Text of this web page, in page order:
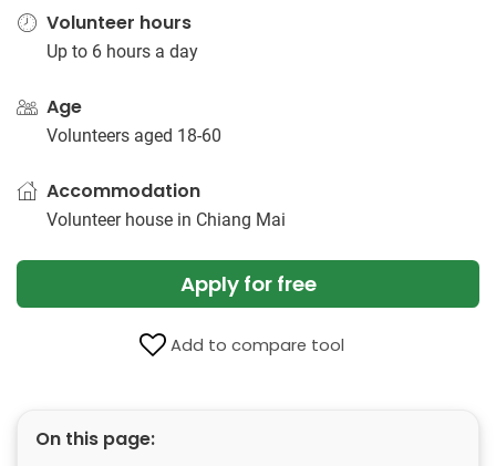
Volunteer hours
Up to 6 hours a day
Age
Volunteers aged 18-60
Accommodation
Volunteer house in Chiang Mai
Apply for free
Add to compare tool
On this page: